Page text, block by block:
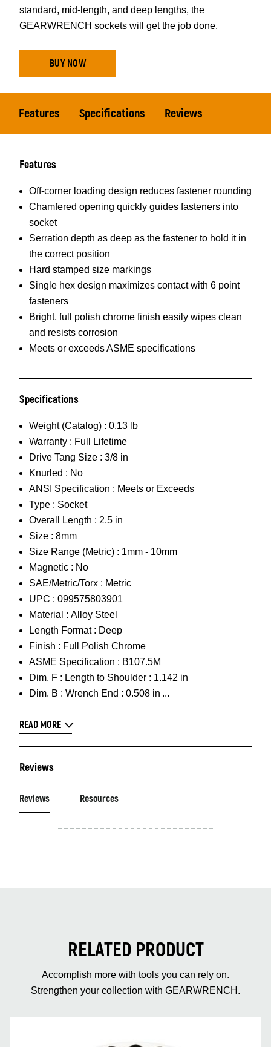
standard, mid-length, and deep lengths, the
GEARWRENCH sockets will get the job done.
BUY NOW
Features Specifications Reviews
Features
Off-corner loading design reduces fastener rounding
Chamfered opening quickly guides fasteners into
socket
Serration depth as deep as the fastener to hold it in
the correct position
Hard stamped size markings
Single hex design maximizes contact with 6 point
fasteners
Bright, full polish chrome finish easily wipes clean
and resists corrosion
Meets or exceeds ASME specifications
Specifications
Weight (Catalog) : 0.13 lb
Warranty : Full Lifetime
Drive Tang Size : 3/8 in
Knurled : No
ANSI Specification : Meets or Exceeds
Type : Socket
Overall Length : 2.5 in
Size : 8mm
Size Range (Metric) : 1mm - 10mm
Magnetic : No
SAE/Metric/Torx : Metric
UPC : 099575803901
Material : Alloy Steel
Length Format : Deep
Finish : Full Polish Chrome
ASME Specification : B107.5M
Dim. F : Length to Shoulder : 1.142 in
Dim. B : Wrench End : 0.508 in
READ MORE
Reviews
Reviews Resources
RELATED PRODUCT
Accomplish more with tools you can rely on.
Strengthen your collection with GEARWRENCH.